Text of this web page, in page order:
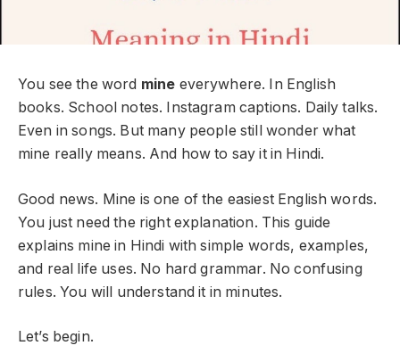
You see the word mine everywhere. In English
books. School notes. Instagram captions. Daily talks.
Even in songs. But many people still wonder what
mine really means. And how to say it in Hindi.
Good news. Mine is one of the easiest English words.
You just need the right explanation. This guide
explains mine in Hindi with simple words, examples,
and real life uses. No hard grammar. No confusing
rules. You will understand it in minutes.
Let’s begin.